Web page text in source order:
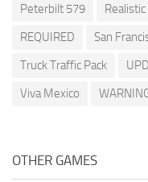
Peterbilt 579
Realistic
REQUIRED
San
Truck Traffic Pack
Viva Mexico
OTHER GAMES